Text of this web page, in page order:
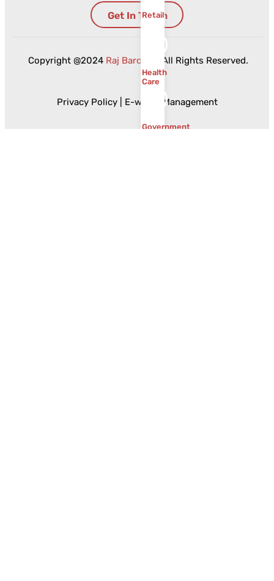
Retail
Health
Care
Government
Get In Touch
Copyright @2024 Raj Barcode . All Rights Reserved.
Privacy Policy E-waste Management